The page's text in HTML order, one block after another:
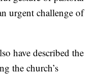
urgent challenge of
have described the
the church’s